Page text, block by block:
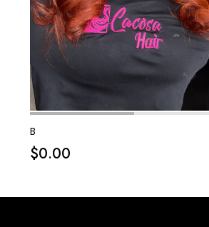
B
$0.00